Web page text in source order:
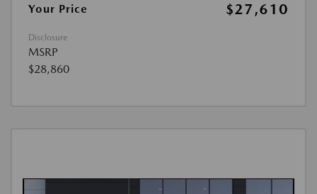
Your Price $27,610
Disclosure
MSRP
$28,860